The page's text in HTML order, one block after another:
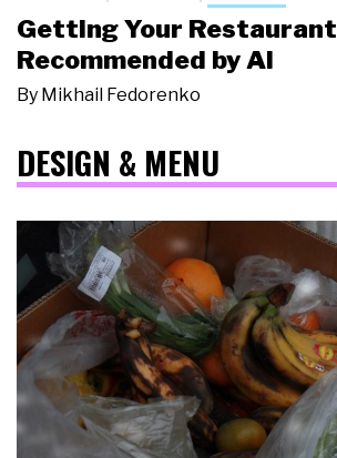
Getting Your Restaurant
Recommended by AI
By Mikhail Fedorenko
DESIGN & MENU